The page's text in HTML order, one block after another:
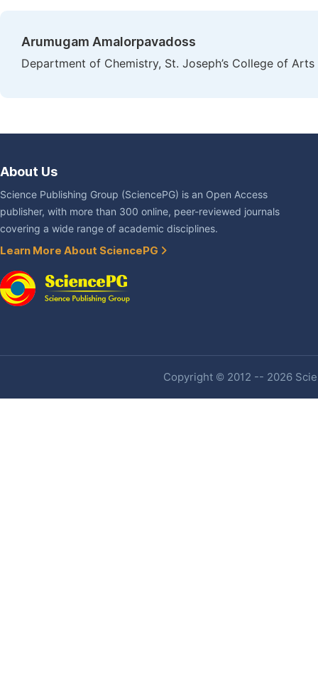
Arumugam Amalorpavadoss
Department of Chemistry, St. Joseph’s College of
About Us
Science Publishing Group (SciencePG) is an Open Access
publisher, with more than 300 online, peer-reviewed journals
covering a wide range of academic disciplines.
Learn More About SciencePG
Copyright © 2012 -- 2026